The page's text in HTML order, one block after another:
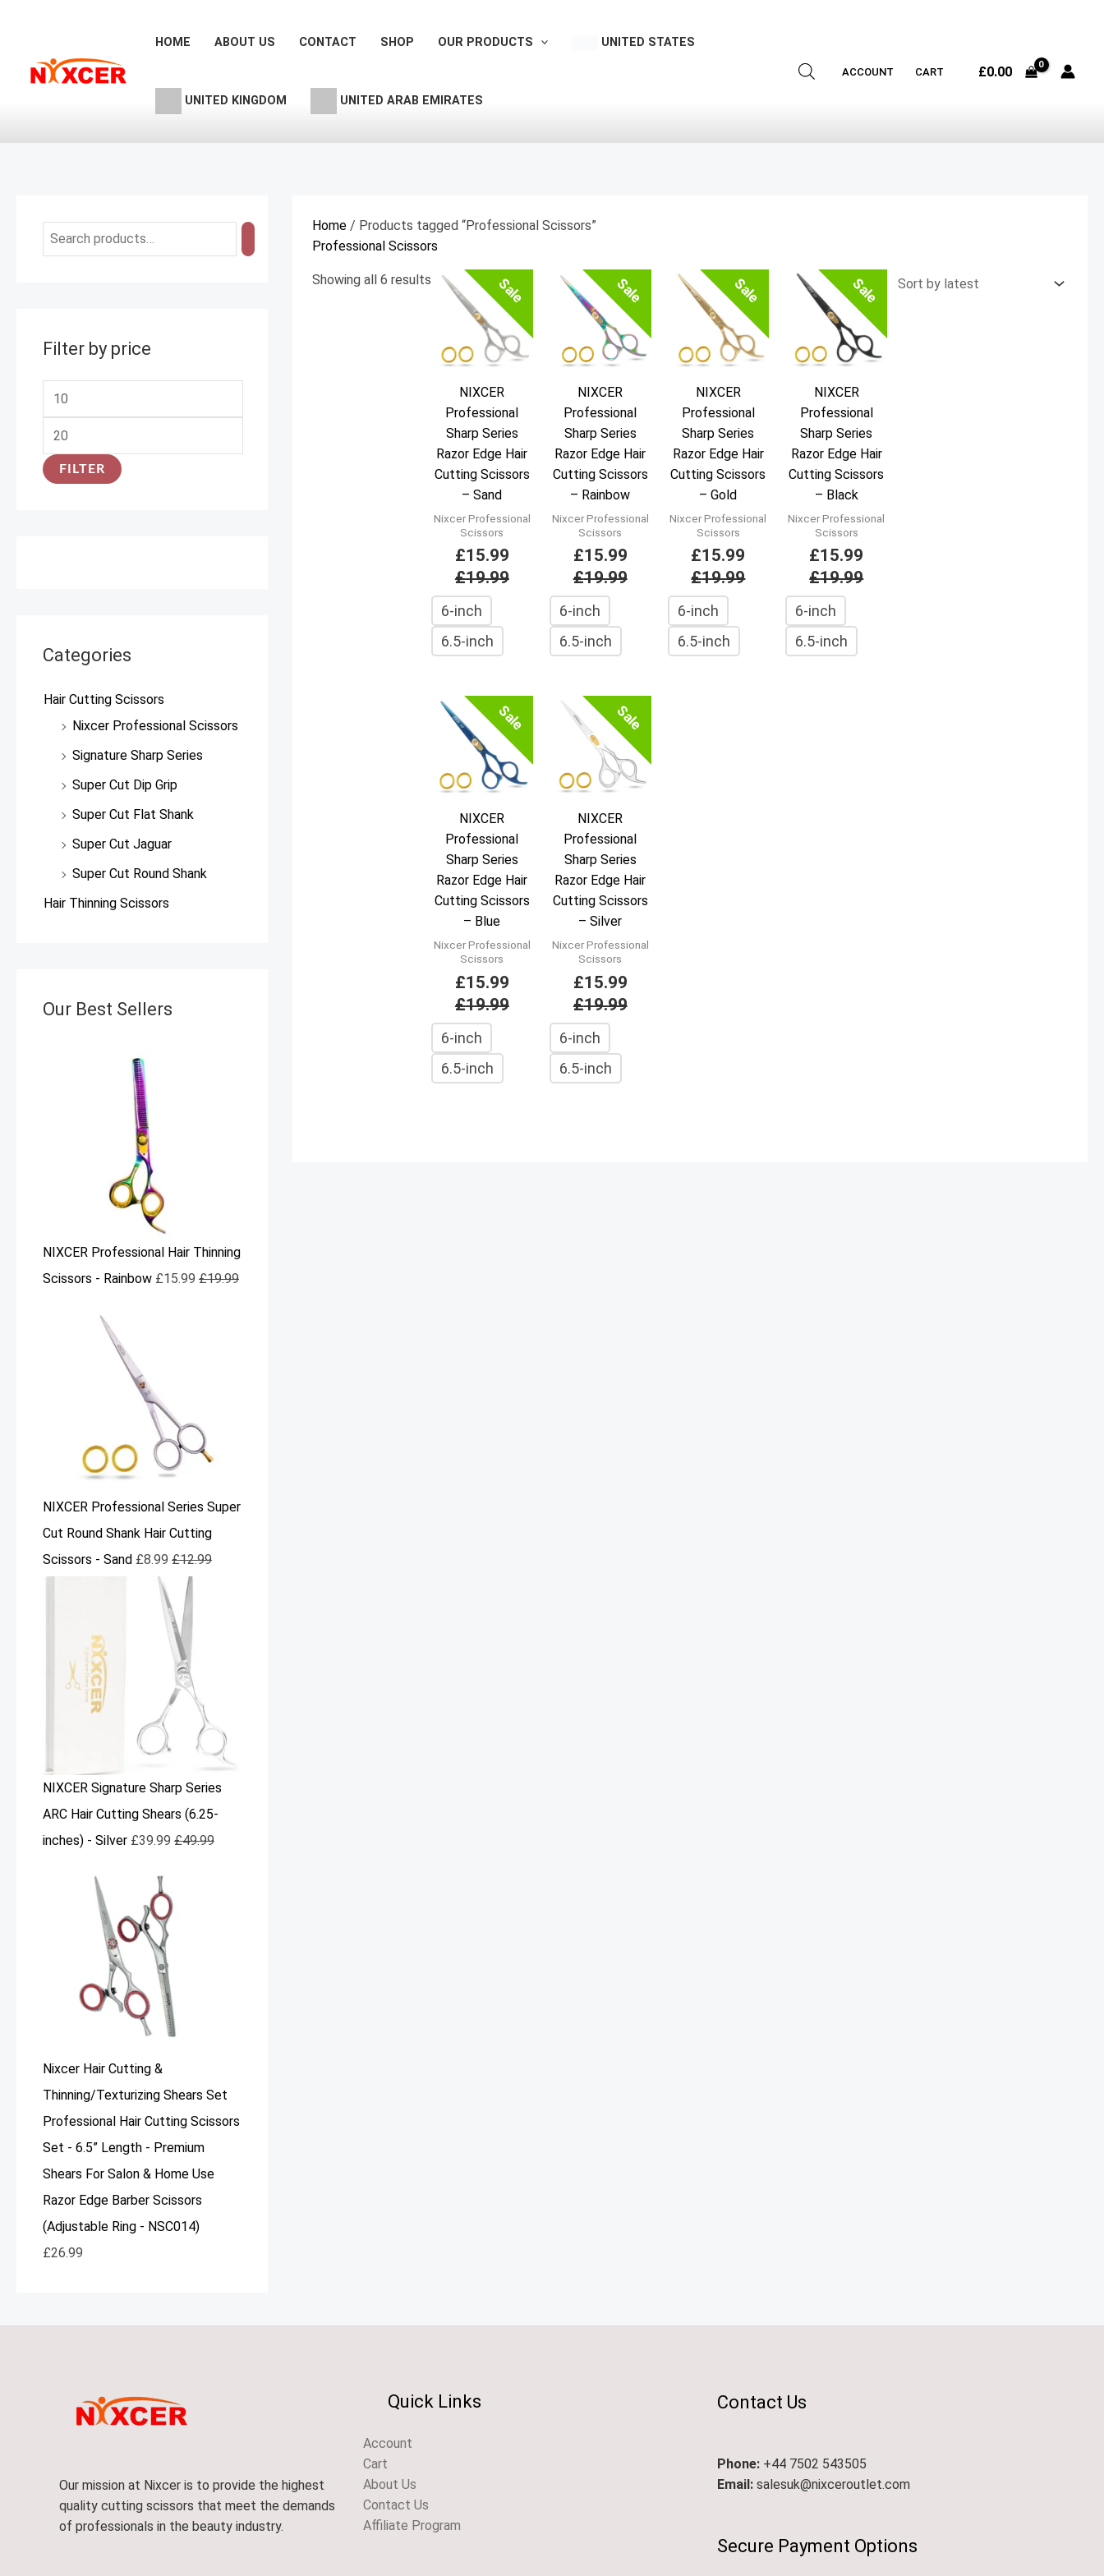
HOME ABOUT US CONTACT SHOP OUR PRODUCTS UNITED STATES
UNITED KINGDOM UNITED ARAB EMIRATES
ACCOUNT CART £0.00
Filter by price
n
i
x
i
FILTER
Categories
Hair Cutting Scissors
Nixcer Professional Scissors
Signature Sharp Series
Super Cut Dip Grip
Super Cut Flat Shank
Super Cut Jaguar
Super Cut Round Shank
Hair Thinning Scissors
Our Best Sellers
NIXCER Professional Hair Thinning
Scissors - Rainbow £15.99 £19.99
NIXCER Professional Series Super
Cut Round Shank Hair Cutting
Scissors - Sand £8.99 £12.99
NIXCER Signature Sharp Series
ARC Hair Cutting Shears (6.25-
inches) - Silver £39.99 £49.99
Nixcer Hair Cutting &
Thinning/Texturizing Shears Set
Professional Hair Cutting Scissors
Set - 6.5” Length - Premium
Shears For Salon & Home Use
Razor Edge Barber Scissors
(Adjustable Ring - NSC014)
£26.99
Home / Products tagged “Professional Scissors”
Professional Scissors
Showing all 6 results
latest
Sale
NIXCER
Professional
Sharp Series
Razor Edge Hair
Cutting Scissors
– Sand
Nixcer Professional
Scissors
£15.99
£19.99
6-inch
6.5-inch
Sale
NIXCER
Professional
Sharp Series
Razor Edge Hair
Cutting Scissors
– Rainbow
Nixcer Professional
Scissors
£15.99
£19.99
6-inch
6.5-inch
Sale
NIXCER
Professional
Sharp Series
Razor Edge Hair
Cutting Scissors
– Gold
Nixcer Professional
Scissors
£15.99
£19.99
6-inch
6.5-inch
Sale
NIXCER
Professional
Sharp Series
Razor Edge Hair
Cutting Scissors
– Black
Nixcer Professional
Scissors
£15.99
£19.99
6-inch
6.5-inch
Sale
NIXCER
Professional
Sharp Series
Razor Edge Hair
Cutting Scissors
– Blue
Nixcer Professional
Scissors
£15.99
£19.99
6-inch
6.5-inch
Sale
NIXCER
Professional
Sharp Series
Razor Edge Hair
Cutting Scissors
– Silver
Nixcer Professional
Scissors
£15.99
£19.99
6-inch
6.5-inch
Our mission at Nixcer is to provide the highest
quality cutting scissors that meet the demands
of professionals in the beauty industry.
Quick Links
Account
Cart
About Us
Contact Us
Affiliate Program
Contact Us
Phone: +44 7502 543505
Email:salesuk@nixceroutlet.com​
Secure Payment Options